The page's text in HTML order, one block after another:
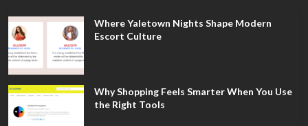
Where Yaletown Nights Shape Modern
Escort Culture
Why Shopping Feels Smarter When You Use
the Right Tools